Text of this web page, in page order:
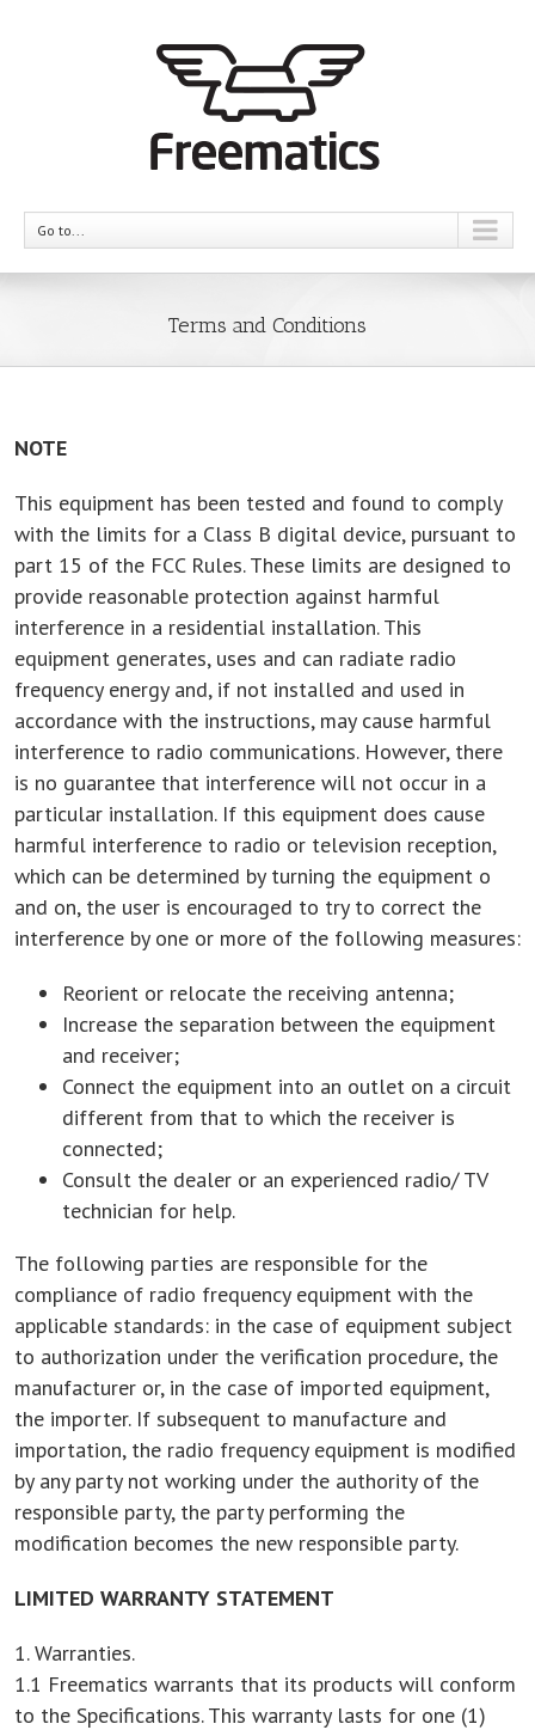
Go to...
Terms and Conditions
NOTE
This equipment has been tested and found to comply
with the limits for a Class B digital device, pursuant to
part 15 of the FCC Rules. These limits are designed to
provide reasonable protection against harmful
interference in a residential installation. This
equipment generates, uses and can radiate radio
frequency energy and, if not installed and used in
accordance with the instructions, may cause harmful
interference to radio communications. However, there
is no guarantee that interference will not occur in a
particular installation. If this equipment does cause
harmful interference to radio or television reception,
which can be determined by turning the equipment o
and on, the user is encouraged to try to correct the
interference by one or more of the following measures:
Reorient or relocate the receiving antenna;
Increase the separation between the equipment
and receiver;
Connect the equipment into an outlet on a circuit
different from that to which the receiver is
connected;
Consult the dealer or an experienced radio/ TV
technician for help.
The following parties are responsible for the
compliance of radio frequency equipment with the
applicable standards: in the case of equipment subject
to authorization under the verification procedure, the
manufacturer or, in the case of imported equipment,
the importer. If subsequent to manufacture and
importation, the radio frequency equipment is modified
by any party not working under the authority of the
responsible party, the party performing the
modification becomes the new responsible party.
LIMITED WARRANTY STATEMENT
1. Warranties.
1.1 Freematics warrants that its products will conform
to the Specifications. This warranty lasts for one (1)